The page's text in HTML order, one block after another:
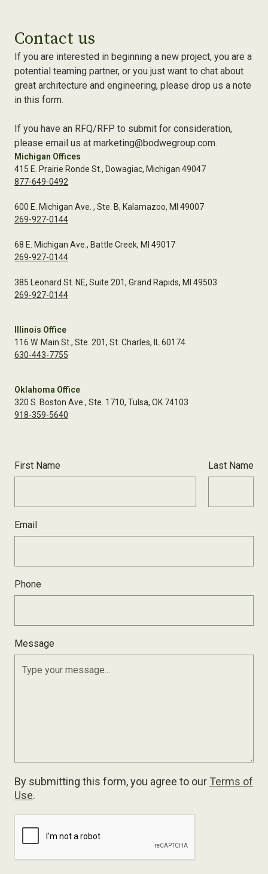
Contact us
If you are interested in beginning a new project, you are a
potential teaming partner, or you just want to chat about
great architecture and engineering, please drop us a note
in this form.
If you have an RFQ/RFP to submit for consideration,
please email us at marketing@bodwegroup.com.
Michigan Offices
415 E. Prairie Ronde St., Dowagiac, Michigan 49047
877-649-0492
600 E. Michigan Ave. , Ste. B, Kalamazoo, MI 49007
269-927-0144
68 E. Michigan Ave., Battle Creek, MI 49017
269-927-0144
385 Leonard St. NE, Suite 201, Grand Rapids, MI 49503
269-927-0144
Illinois Office
116 W. Main St., Ste. 201, St. Charles, IL 60174
630-443-7755
Oklahoma Office
320 S. Boston Ave., Ste. 1710, Tulsa, OK 74103
918-359-5640
First Name Last Name
Email
Phone
Message
By submitting this form, you agree to our Terms of
Use.